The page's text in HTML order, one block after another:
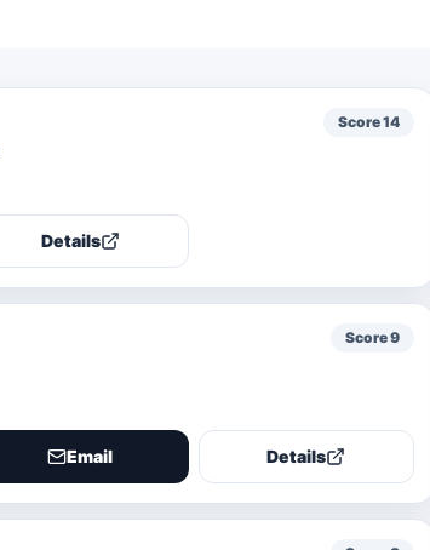
Score14
Details
Score9
Email Details